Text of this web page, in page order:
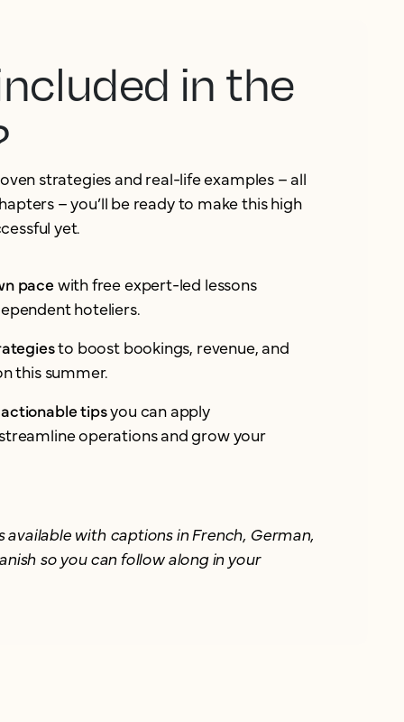
in the
strategies and real-life examples – all
– you’ll be ready to make this high
yet.
pacewith free expert-led lessons
hoteliers.
to boost bookings, revenue, and
this summer.
tipsyou can apply
operations and grow your
available with captions in French, German,
so you can follow along in your